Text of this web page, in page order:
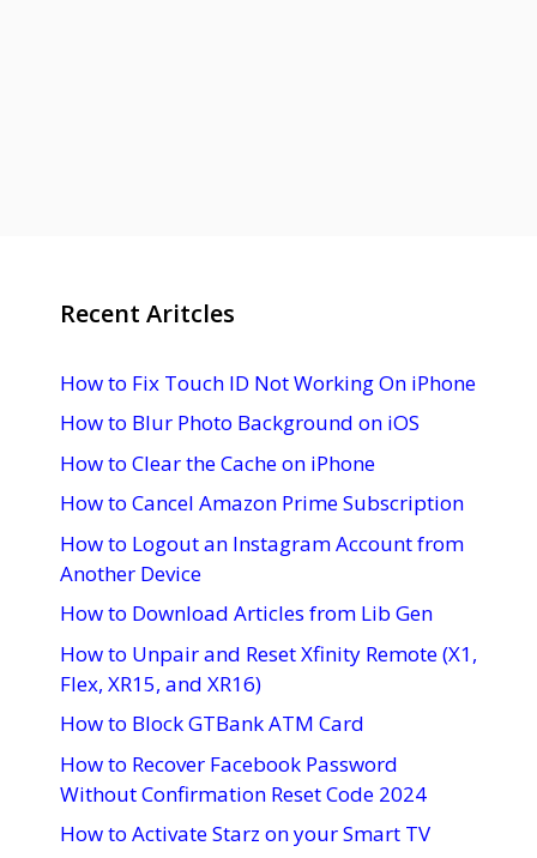
Recent Aritcles
How to Fix Touch ID Not Working On iPhone
How to Blur Photo Background on iOS
How to Clear the Cache on iPhone
How to Cancel Amazon Prime Subscription
How to Logout an Instagram Account from
Another Device
How to Download Articles from Lib Gen
How to Unpair and Reset Xfinity Remote (X1,
Flex, XR15, and XR16)
How to Block GTBank ATM Card
How to Recover Facebook Password
Without Confirmation Reset Code 2024
How to Activate Starz on your Smart TV